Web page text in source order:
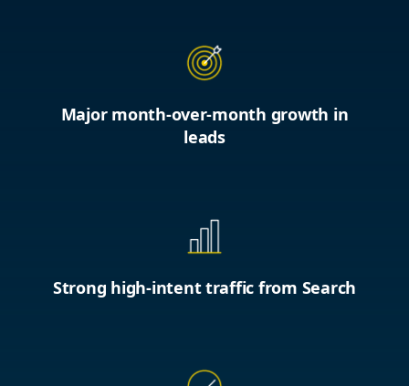
Major month-over-month growth in
leads
Strong high-intent traffic from Search